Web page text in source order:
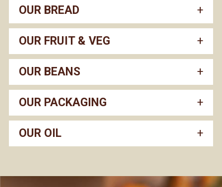
OUR BREAD
OUR FRUIT & VEG
OUR BEANS
OUR PACKAGING
OUR OIL